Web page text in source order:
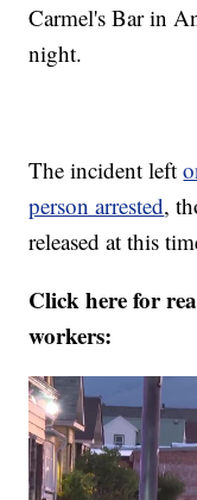
Carmel's Bar in
night.
The incident left
person arrested,
released at this
Click here for
workers: